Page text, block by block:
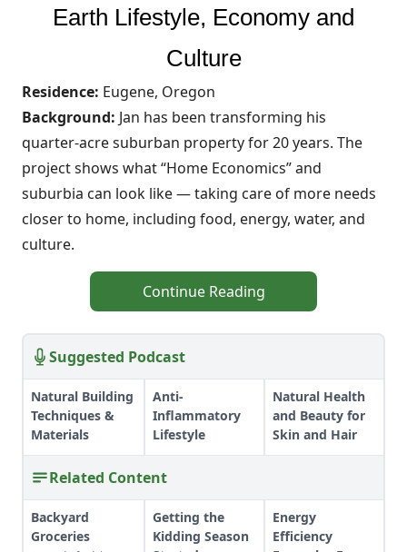
Earth Lifestyle, Economy and
Culture
Residence: Eugene, Oregon
Background: Jan has been transforming his
quarter-acre suburban property for 20 years. The
project shows what “Home Economics” and
suburbia can look like — taking care of more needs
closer to home, including food, energy, water, and
culture.
Continue Reading
Suggested Podcast
Natural Building
Techniques &
Materials
Anti-
Inflammatory
Lifestyle
Natural Health
and Beauty for
Skin and Hair
Related Content
Backyard
Groceries
Getting the
Kidding Season
Energy
Efficiency